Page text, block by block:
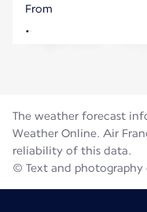
France
From
The weather forecast
Weather Online. Air
reliability of this data.
© Text and photography